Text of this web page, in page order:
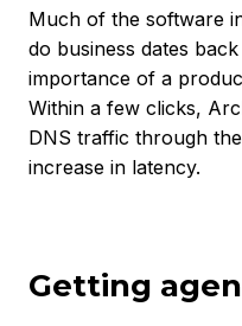
Much of the software
do business dates
importance of a
Within a few clicks,
DNS traffic through
increase in latency.
Getting